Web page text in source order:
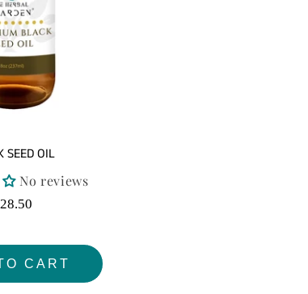
SEED OIL
No reviews
CART